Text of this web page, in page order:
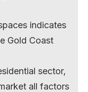
indicates
Gold Coast
sector,
all factors